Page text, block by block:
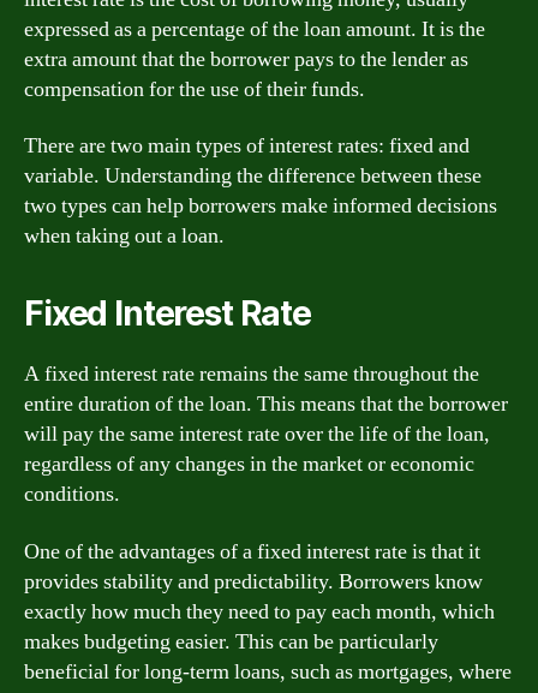
expressed as a percentage of the loan amount. It is the
extra amount that the borrower pays to the lender as
compensation for the use of their funds.
There are two main types of interest rates: fixed and
variable. Understanding the difference between these
two types can help borrowers make informed decisions
when taking out a loan.
Fixed Interest Rate
A fixed interest rate remains the same throughout the
entire duration of the loan. This means that the borrower
will pay the same interest rate over the life of the loan,
regardless of any changes in the market or economic
conditions.
One of the advantages of a fixed interest rate is that it
provides stability and predictability. Borrowers know
exactly how much they need to pay each month, which
makes budgeting easier. This can be particularly
beneficial for long-term loans, such as mortgages, where